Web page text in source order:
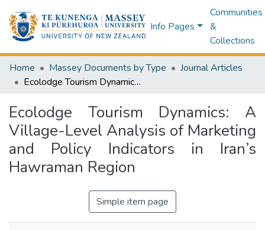
Info Pages
Communities
&
Collections
Home Massey Documents by Type
Journal Articles
Ecolodge Tourism Dynamics: A Village-Level Analysis of Marketing and Policy Indicators in Iran’s Hawraman Region
Ecolodge Tourism Dynamics: A
Village-Level Analysis of Marketing
and Policy Indicators in Iran’s
Hawraman Region
Simple item page